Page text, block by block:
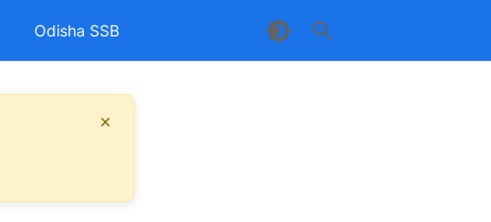
Odisha SSB
×